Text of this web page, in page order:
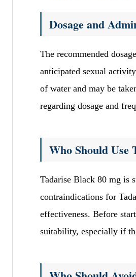
Dosage and
The recommended
anticipated sexual
of water and may be
regarding dosage and
Who Should Use
Tadarise Black 80 mg is
contraindications for
effectiveness. Before
suitability, especially if